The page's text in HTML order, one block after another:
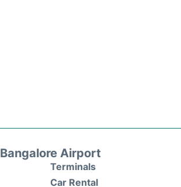
Bangalore Airport
Terminals
Car Rental